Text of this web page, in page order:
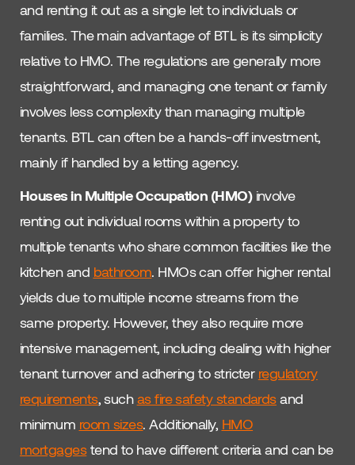
and renting it out as a single let to individuals or
families. The main advantage of BTL is its simplicity
relative to HMO. The regulations are generally more
straightforward, and managing one tenant or family
involves less complexity than managing multiple
tenants. BTL can often be a hands-off investment,
mainly if handled by a letting agency.
Houses in Multiple Occupation (HMO)involve
renting out individual rooms within a property to
multiple tenants who share common facilities like the
kitchen and bathroom. HMOs can offer higher rental
yields due to multiple income streams from the
same property. However, they also require more
intensive management, including dealing with higher
tenant turnover and adhering to stricter regulatory
requirements, suchas fire safety standardsand
minimum room sizes. Additionally, HMO
mortgagestend to have different criteria and can be